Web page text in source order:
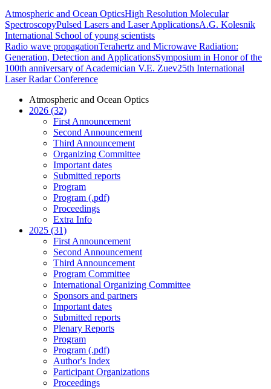
Atmospheric and Ocean OpticsHigh Resolution Molecular
SpectroscopyPulsed Lasers and Laser ApplicationsA.G. Kolesnik
International School of young scientists
Radio wave propagationTerahertz and Microwave Radiation:
Generation, Detection and ApplicationsSymposium in Honor of the
100th anniversary of Academician V.E. Zuev25th International
Laser Radar Conference
Atmospheric and Ocean Optics
2026 (32)
First Announcement
Second Announcement
Third Announcement
Organizing Committee
Important dates
Submitted reports
Program
Program (.pdf)
Proceedings
Extra Info
2025 (31)
First Announcement
Second Announcement
Third Announcement
Program Committee
International Organizing Committee
Sponsors and partners
Important dates
Submitted reports
Plenary Reports
Program
Program (.pdf)
Author's Index
Participant Organizations
Proceedings